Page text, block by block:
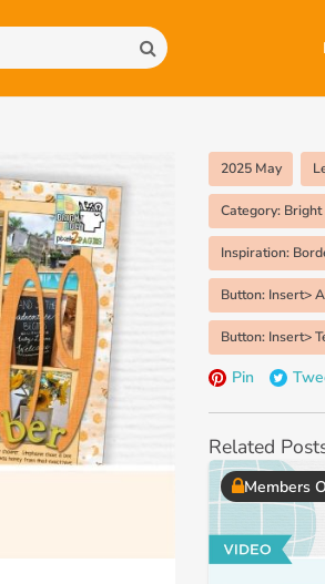
2025 May
Category: Bright
Inspiration:
Button: Insert>
Button: Insert>
Pin
Related
Members